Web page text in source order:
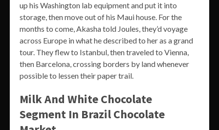
up his Washington lab equipment and put it into
storage, then move out of his Maui house. For the
months to come, Akasha told Joules, they’d voyage
across Europe in what he described to her as a grand
tour. They flew to Istanbul, then traveled to Vienna,
then Barcelona, crossing borders by land whenever
possible to lessen their paper trail.
Milk And White Chocolate
Segment In Brazil Chocolate